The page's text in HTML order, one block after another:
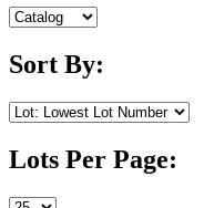
Sort By:
Lots Per Page: